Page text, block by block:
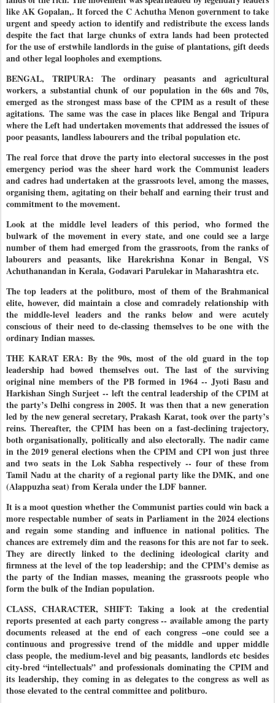
like AK Gopalan,. It forced the C Achutha Menon government to take
urgent and speedy action to identify and redistribute the excess lands
despite the fact that large chunks of extra lands had been protected
for the use of erstwhile landlords in the guise of plantations, gift deeds
and other legal loopholes and exemptions.
BENGAL, TRIPURA: The ordinary peasants and agricultural
workers, a substantial chunk of our population in the 60s and 70s,
emerged as the strongest mass base of the CPIM as a result of these
agitations. The same was the case in places like Bengal and Tripura
where the Left had undertaken movements that addressed the issues of
poor peasants, landless labourers and the tribal population etc.
The real force that drove the party into electoral successes in the post
emergency period was the sheer hard work the Communist leaders
and cadres had undertaken at the grassroots level, among the masses,
organising them, agitating on their behalf and earning their trust and
commitment to the movement.
Look at the middle level leaders of this period, who formed the
bulwark of the movement in every state, and one could see a large
number of them had emerged from the grassroots, from the ranks of
labourers and peasants, like Harekrishna Konar in Bengal, VS
Achuthanandan in Kerala, Godavari Parulekar in Maharashtra etc.
The top leaders at the politburo, most of them of the Brahmanical
elite, however, did maintain a close and comradely relationship with
the middle-level leaders and the ranks below and were acutely
conscious of their need to de-classing themselves to be one with the
ordinary Indian masses.
THE KARAT ERA: By the 90s, most of the old guard in the top
leadership had bowed themselves out. The last of the surviving
original nine members of the PB formed in 1964 -- Jyoti Basu and
Harkishan Singh Surjeet -- left the central leadership of the CPIM at
the party’s Delhi congress in 2005. It was then that a new generation
led by the new general secretary, Prakash Karat, took over the party’s
reins. Thereafter, the CPIM has been on a fast-declining trajectory,
both organisationally, politically and also electorally. The nadir came
in the 2019 general elections when the CPIM and CPI won just three
and two seats in the Lok Sabha respectively -- four of these from
Tamil Nadu at the charity of a regional party like the DMK, and one
(Alappuzha seat) from Kerala under the LDF banner.
It is a moot question whether the Communist parties could win back a
more respectable number of seats in Parliament in the 2024 elections
and regain some standing and influence in national politics. The
chances are extremely dim and the reasons for this are not far to seek.
They are directly linked to the declining ideological clarity and
firmness at the level of the top leadership; and the CPIM’s demise as
the party of the Indian masses, meaning the grassroots people who
form the bulk of the Indian population.
CLASS, CHARACTER, SHIFT: Taking a look at the credential
reports presented at each party congress -- available among the party
documents released at the end of each congress –one could see a
continuous and progressive trend of the middle and upper middle
class people, the medium-level and big peasants, landlords etc besides
city-bred “intellectuals” and professionals dominating the CPIM and
its leadership, they coming in as delegates to the congress as well as
those elevated to the central committee and politburo.